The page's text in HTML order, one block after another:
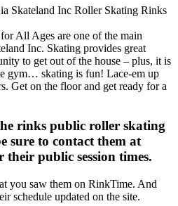
All Ages are one of the main
Inc. Skating provides great
to get out of the house – plus, it is
gym… skating is fun! Lace-em up
Get on the floor and get ready for a
rinks public roller skating
sure to contact them at
their public session times.
you saw them on RinkTime. And
schedule updated on the site.